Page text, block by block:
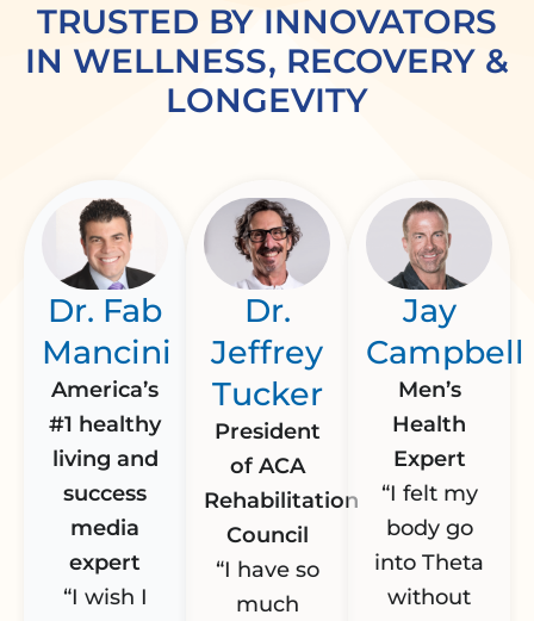
TRUSTED BY INNOVATORS
IN WELLNESS, RECOVERY &
LONGEVITY
Dr. Fab
Mancini
America’s
#1 healthy
living and
success
media
expert
“I wish I
Dr.
Jeffrey
Tucker
President
of ACA
Rehabilitation
Council
“I have so
much
Jay
Campbell
Men’s
Health
Expert
“I felt my
body go
into Theta
without